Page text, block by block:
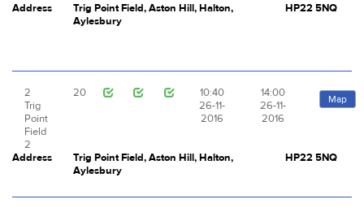
Address
Trig Point Field, Aston Hill, Halton,
Aylesbury
HP22 5NQ
2
Trig
Point
Field
2
20
10:40
26-11-
2016
14:00
26-11-
2016
Map
Address
Trig Point Field, Aston Hill, Halton,
Aylesbury
HP22 5NQ